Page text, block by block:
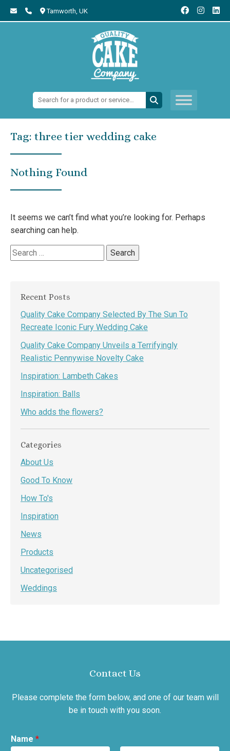
Tamworth, UK
Search:
Tag: three tier wedding cake
Nothing Found
It seems we can’t find what you’re looking for. Perhaps
searching can help.
Search
for:
Recent Posts
Quality Cake Company Selected By The Sun To
Recreate Iconic Fury Wedding Cake
Quality Cake Company Unveils a Terrifyingly
Realistic Pennywise Novelty Cake
Inspiration: Lambeth Cakes
Inspiration: Balls
Who adds the flowers?
Categories
About Us
Good To Know
How To's
Inspiration
News
Products
Uncategorised
Weddings
Contact Us
Please complete the form below, and one of our team will
be in touch with you soon.
Name *